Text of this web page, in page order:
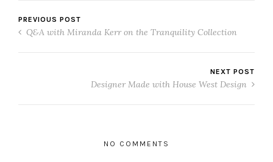
PREVIOUS POST
Q&A with Miranda Kerr on the Tranquility Collection
NEXT POST
Designer Made with House West Design
NO COMMENTS